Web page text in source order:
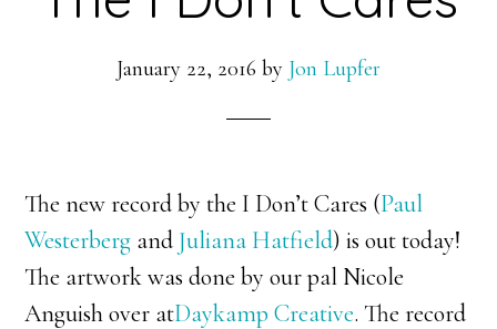
January 22, 2016 by Jon Lupfer
The new record by the I Don’t Cares (Paul
Westerberg andJuliana Hatfield) is out today!
The artwork was done by our pal Nicole
Anguish over atDaykamp Creative. The record